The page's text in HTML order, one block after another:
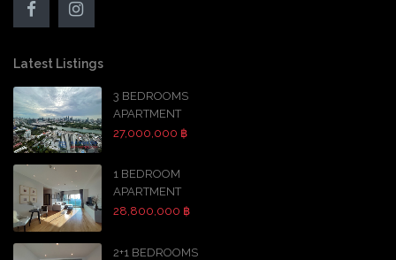
Latest Listings
3 BEDROOMS
APARTMENT
27,000,000 ฿
1 BEDROOM
APARTMENT
28,800,000 ฿
2+1 BEDROOMS